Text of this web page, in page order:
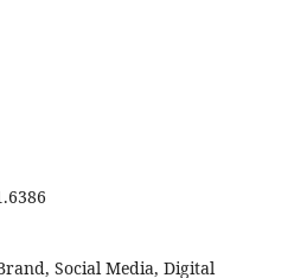
Social Media, Digital